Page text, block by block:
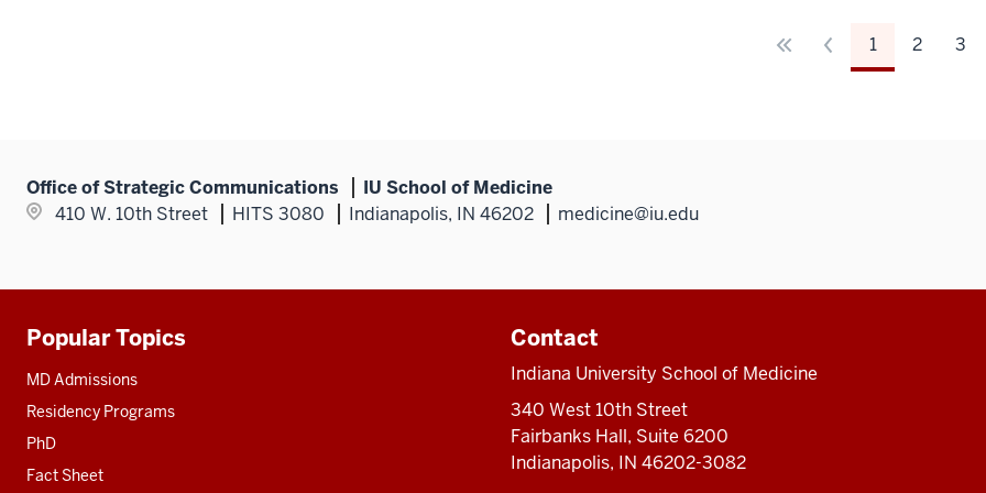
1 2 3
Office of Strategic Communications
IU School of Medicine
410 W. 10th Street
HITS 3080 Indianapolis, IN 46202 medicine@iu.edu
Additional
resources
Popular Topics
MD Admissions
Residency Programs
PhD
Fact Sheet
Contact
Indiana University School of Medicine
340 West 10th Street
Fairbanks Hall, Suite 6200
Indianapolis, IN 46202-3082